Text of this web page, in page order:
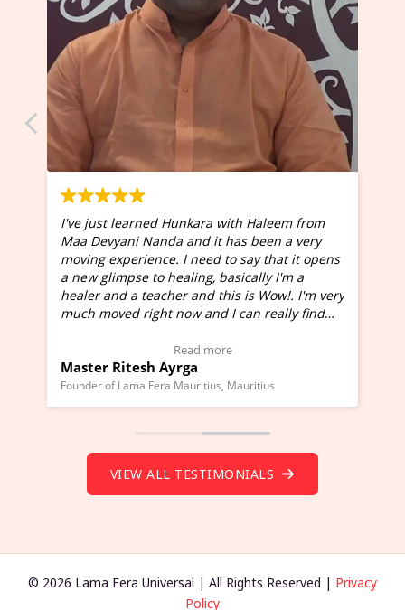
I've just learned Hunkara with Haleem from
Maa Devyani Nanda and it has been a very
moving experience. I need to say that it opens
a new glimpse to healing, basically I'm a
healer and a teacher and this is Wow!. I'm very
much moved right now and I can really find
Wow!. You should learn Hunkara with Haleem.
(Click here to view Video Testimonial)
Read more
Master Ritesh Ayrga
Founder of Lama Fera Mauritius, Mauritius
VIEW ALL TESTIMONIALS
© 2026 Lama Fera Universal | All Rights Reserved | Privacy
Policy